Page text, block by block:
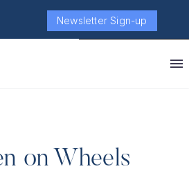
Newsletter Sign-up
on Wheels